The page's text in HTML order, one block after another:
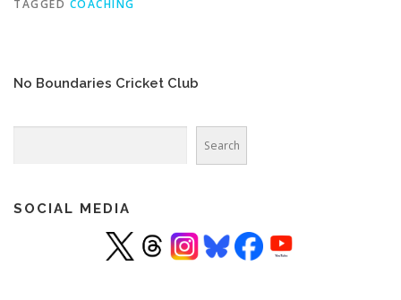
TAGGED COACHING
No Boundaries Cricket Club
Search
SOCIAL MEDIA